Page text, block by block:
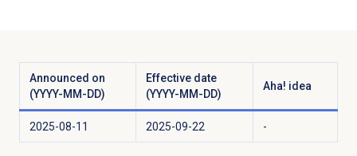
Announced on
(YYYY-MM-DD)
Effective date
(YYYY-MM-DD)
Aha! idea
2025-08-11 2025-09-22 -